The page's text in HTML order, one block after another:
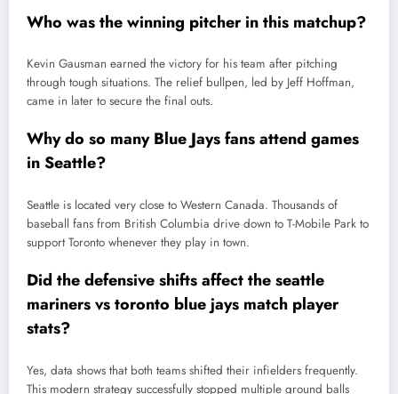
Who was the winning pitcher in this matchup?
Kevin Gausman earned the victory for his team after pitching
through tough situations. The relief bullpen, led by Jeff Hoffman,
came in later to secure the final outs.
Why do so many Blue Jays fans attend games
in Seattle?
Seattle is located very close to Western Canada. Thousands of
baseball fans from British Columbia drive down to T-Mobile Park to
support Toronto whenever they play in town.
Did the defensive shifts affect the seattle
mariners vs toronto blue jays match player
stats?
Yes, data shows that both teams shifted their infielders frequently.
This modern strategy successfully stopped multiple ground balls